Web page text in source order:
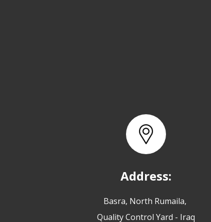
Address:
Basra, North Rumaila,
Quality Control Yard - Iraq